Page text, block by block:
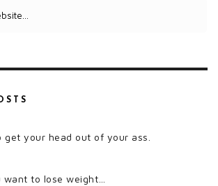
get your head out of your ass.
to lose weight…